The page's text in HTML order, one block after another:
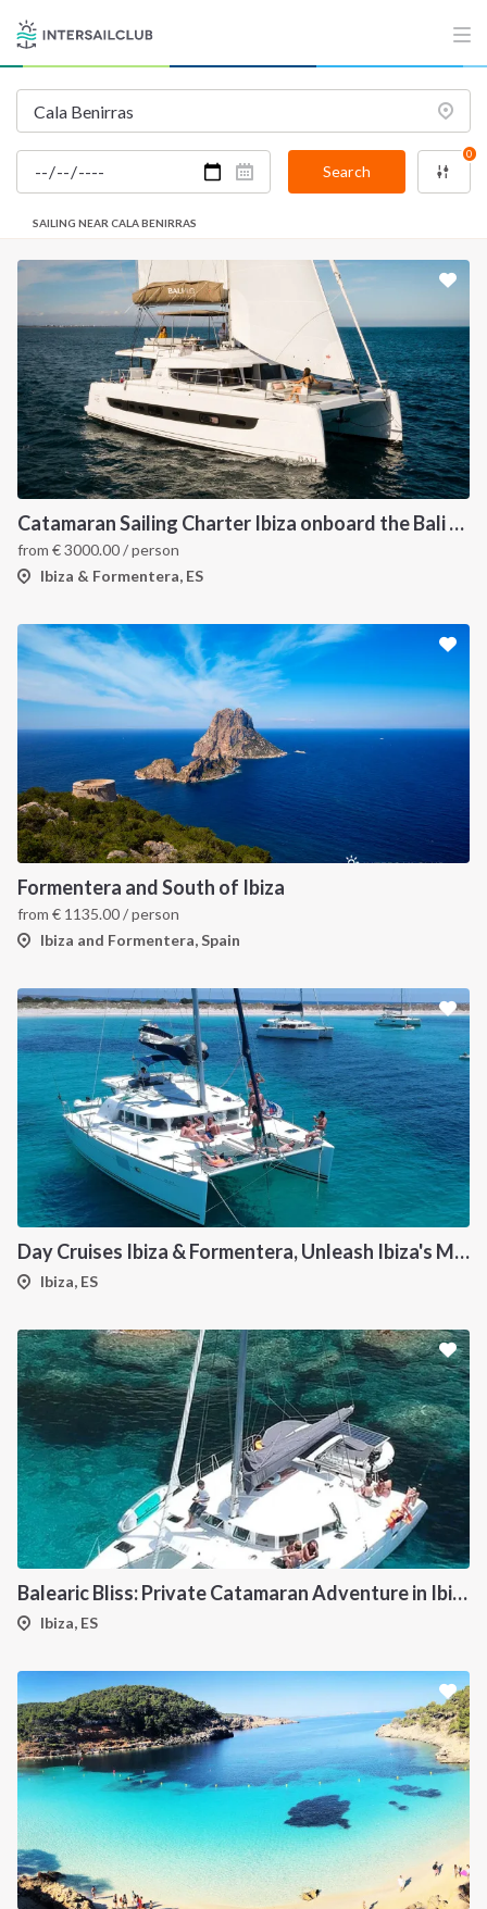
Search
0
SAILING NEAR CALA BENIRRAS
Catamaran Sailing Charter Ibiza onboard the Bali 4.6
from €3000.00/ person
Ibiza & Formentera, ES
Formentera and South of Ibiza
from € 1135.00/ person
Ibiza and Formentera, Spain
Day Cruises Ibiza & Formentera, Unleash Ibiza's Magic: Your Private Catamaran Awaits
Ibiza, ES
Balearic Bliss: Private Catamaran Adventure in Ibiza & Formentera
Ibiza, ES